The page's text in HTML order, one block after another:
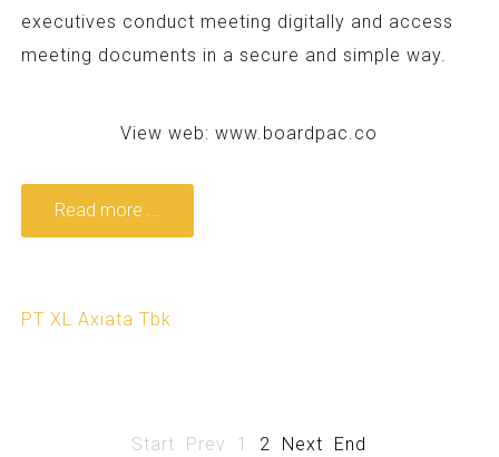
executives conduct meeting digitally and access
meeting documents in a secure and simple way.
View web:www.boardpac.co
Read more ...
PT XL Axiata Tbk
Start Prev 1 2 Next End